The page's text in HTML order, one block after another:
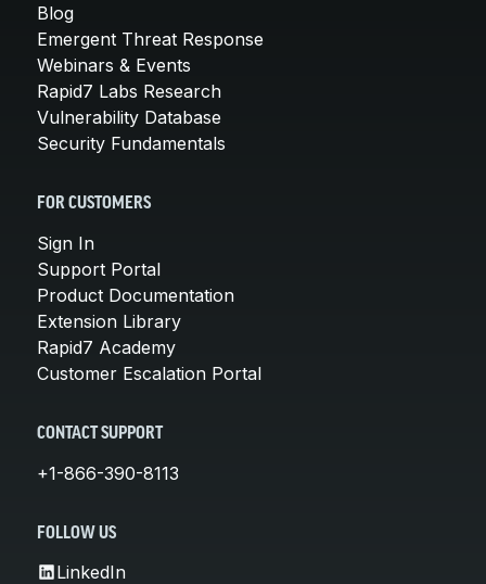
Blog
Emergent Threat Response
Webinars & Events
Rapid7 Labs Research
Vulnerability Database
Security Fundamentals
FOR CUSTOMERS
Sign In
Support Portal
Product Documentation
Extension Library
Rapid7 Academy
Customer Escalation Portal
CONTACT SUPPORT
+1-866-390-8113
FOLLOW US
LinkedIn